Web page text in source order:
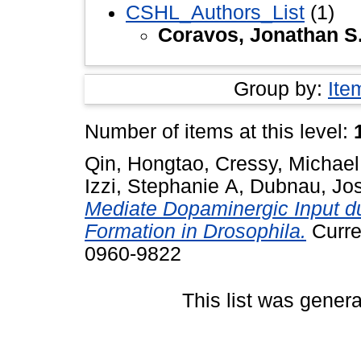
CSHL_Authors_List (1)
Coravos, Jonathan
Group by:
Number of items at this level:
Qin, Hongtao, Cressy, Michael
Izzi, Stephanie A, Dubnau,
Mediate Dopaminergic Input
Formation in Drosophila.
0960-9822
This list was